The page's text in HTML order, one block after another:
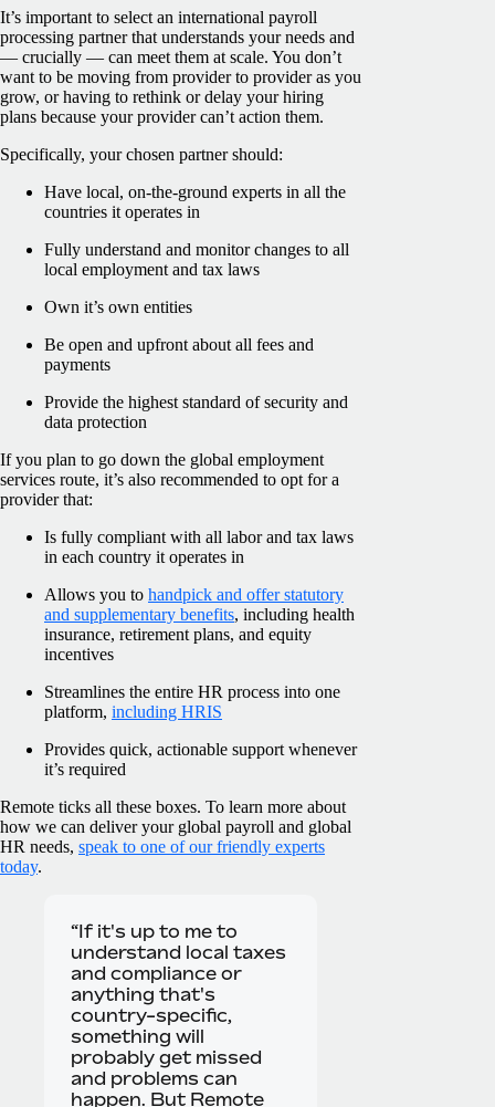
It’s important to select an international payroll
processing partner that understands your needs and
— crucially — can meet them at scale. You don’t
want to be moving from provider to provider as you
grow, or having to rethink or delay your hiring
plans because your provider can’t action them.
Specifically, your chosen partner should:
Have local, on-the-ground experts in all the
countries it operates in
Fully understand and monitor changes to all
local employment and tax laws
Own it’s own entities
Be open and upfront about all fees and
payments
Provide the highest standard of security and
data protection
If you plan to go down the global employment
services route, it’s also recommended to opt for a
provider that:
Is fully compliant with all labor and tax laws
in each country it operates in
Allows you to handpick and offer statutory
and supplementary benefits, including health
insurance, retirement plans, and equity
incentives
Streamlines the entire HR process into one
platform, including HRIS
Provides quick, actionable support whenever
it’s required
Remote ticks all these boxes. To learn more about
how we can deliver your global payroll and global
HR needs, speak to one of our friendly experts
today.
“If it's up to me to
understand local taxes
and compliance or
anything that's
country-specific,
something will
probably get missed
and problems can
happen. But Remote